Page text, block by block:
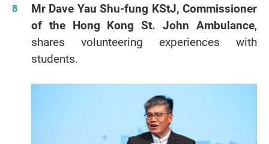
Mr Dave Yau Shu-fung KStJ, Commissioner
of the Hong Kong St. John Ambulance,
shares volunteering experiences with
students.